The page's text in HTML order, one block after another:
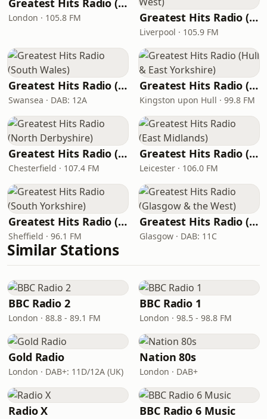
Greatest Hits Radio (London)
London · 105.8 FM Greatest Hits Radio (Liverpool & the North West)
Liverpool · 105.9 FM
Greatest Hits Radio (South Wales)
Swansea · DAB: 12A
Greatest Hits Radio (Hull & East Yorkshire)
Kingston upon Hull · 99.8 FM
Greatest Hits Radio (North Derbyshire)
Chesterfield · 107.4 FM
Greatest Hits Radio (East Midlands)
Leicester · 106.0 FM
Greatest Hits Radio (South Yorkshire)
Sheffield · 96.1 FM
Greatest Hits Radio (Glasgow & the West)
Glasgow · DAB: 11C
Similar Stations
BBC Radio 2
London · 88.8 - 89.1 FM
BBC Radio 1
London · 98.5 - 98.8 FM
Gold Radio
London · DAB+: 11D/12A (UK)
Nation 80s
London · DAB+
Radio X BBC Radio 6 Music